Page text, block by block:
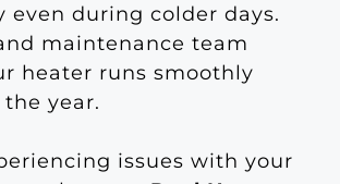
even during colder days.
maintenance team
heater runs smoothly
year.
issues with your